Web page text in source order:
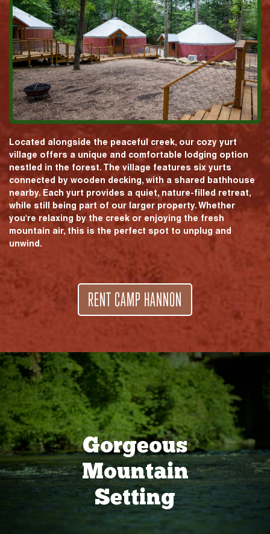
Located alongside the peaceful creek, our cozy yurt
village offers a unique and comfortable lodging option
nestled in the forest. The village features six yurts
connected by wooden decking, with a shared bathhouse
nearby. Each yurt provides a quiet, nature-filled retreat,
while still being part of our larger property. Whether
you're relaxing by the creek or enjoying the fresh
mountain air, this is the perfect spot to unplug and
unwind.
RENT CAMP HANNON
Gorgeous
Mountain
Setting